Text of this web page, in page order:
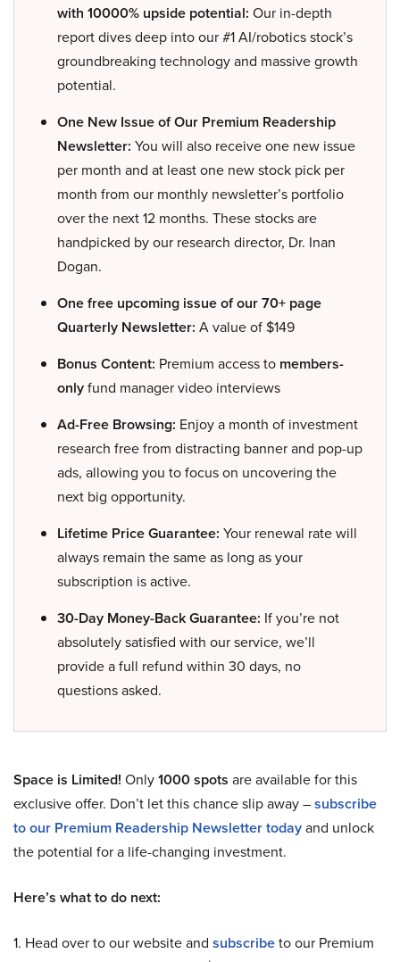
with 10000% upside potential: Our in-depth
report dives deep into our #1 AI/robotics stock’s
groundbreaking technology and massive growth
potential.
One New Issue of Our Premium Readership
Newsletter: You will also receive one new issue
per month and at least one new stock pick per
month from our monthly newsletter’s portfolio
over the next 12 months. These stocks are
handpicked by our research director, Dr. Inan
Dogan.
One free upcoming issue of our 70+ page
Quarterly Newsletter: A value of $149
Bonus Content: Premium access to members-
onlyfund manager video interviews
Ad-Free Browsing: Enjoy a month of investment
research free from distracting banner and pop-up
ads, allowing you to focus on uncovering the
next big opportunity.
Lifetime Price Guarantee: Your renewal rate will
always remain the same as long as your
subscription is active.
30-Day Money-Back Guarantee: If you’re not
absolutely satisfied with our service, we’ll
provide a full refund within 30 days, no
questions asked.
Space is Limited! Only1000 spots are available for this
exclusive offer. Don’t let this chance slip away –subscribe
to our Premium Readership Newsletter todayand unlock
the potential for a life-changing investment.
Here’s what to do next:
1. Head over to our website and subscribeto our Premium